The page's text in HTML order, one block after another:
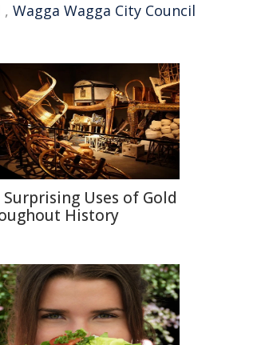
, Wagga Wagga City Council
Surprising Uses of Gold
History